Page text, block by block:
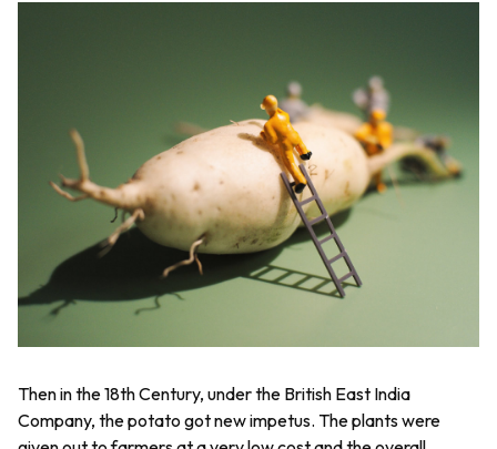
Then in the 18th Century, under the British East India
Company, the potato got new impetus. The plants were